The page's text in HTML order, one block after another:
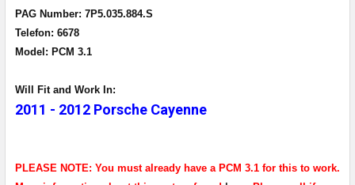
PAG Number: 7P5.035.884.S
Telefon: 6678
Model: PCM 3.1
Will Fit and Work In:
2011 - 2012 Porsche Cayenne
PLEASE NOTE: You must already have a PCM 3.1 for this to work.